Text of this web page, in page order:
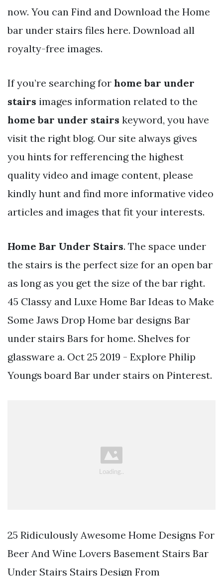
now. You can Find and Download the Home
bar under stairs files here. Download all
royalty-free images.
If you’re searching for home bar under
stairs images information related to the
home bar under stairs keyword, you have
visit the right blog. Our site always gives
you hints for refferencing the highest
quality video and image content, please
kindly hunt and find more informative video
articles and images that fit your interests.
Home Bar Under Stairs. The space under
the stairs is the perfect size for an open bar
as long as you get the size of the bar right.
45 Classy and Luxe Home Bar Ideas to Make
Some Jaws Drop Home bar designs Bar
under stairs Bars for home. Shelves for
glassware a. Oct 25 2019 - Explore Philip
Youngs board Bar under stairs on Pinterest.
25 Ridiculously Awesome Home Designs For
Beer And Wine Lovers Basement Stairs Bar
Under Stairs Stairs Design From